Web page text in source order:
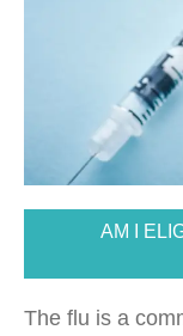
AM I
The flu is a